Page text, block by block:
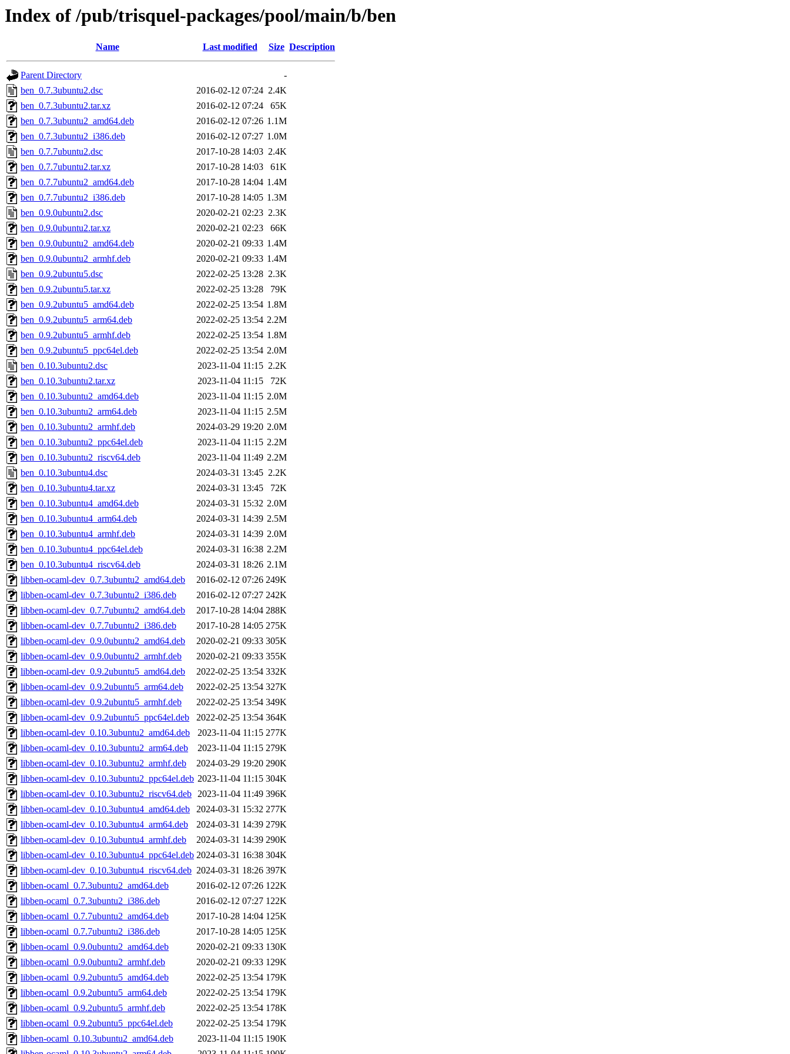
Index of /pub/trisquel-packages/pool/main/b/ben
Name Last modified Size Description
Parent Directory
-
ben_0.7.3ubuntu2.dsc
2016-02-12 07:24 2.4K
ben_0.7.3ubuntu2.tar.xz
2016-02-12 07:24
65K
ben_0.7.3ubuntu2_amd64.deb
2016-02-12 07:26 1.1M
ben_0.7.3ubuntu2_i386.deb
2016-02-12 07:27 1.0M
ben_0.7.7ubuntu2.dsc
2017-10-28 14:03 2.4K
ben_0.7.7ubuntu2.tar.xz
2017-10-28 14:03
61K
ben_0.7.7ubuntu2_amd64.deb
2017-10-28 14:04 1.4M
ben_0.7.7ubuntu2_i386.deb
2017-10-28 14:05 1.3M
ben_0.9.0ubuntu2.dsc
2020-02-21 02:23 2.3K
ben_0.9.0ubuntu2.tar.xz
2020-02-21 02:23
66K
ben_0.9.0ubuntu2_amd64.deb
2020-02-21 09:33 1.4M
ben_0.9.0ubuntu2_armhf.deb
2020-02-21 09:33 1.4M
ben_0.9.2ubuntu5.dsc
2022-02-25 13:28 2.3K
ben_0.9.2ubuntu5.tar.xz
2022-02-25 13:28
79K
ben_0.9.2ubuntu5_amd64.deb
2022-02-25 13:54 1.8M
ben_0.9.2ubuntu5_arm64.deb
2022-02-25 13:54 2.2M
ben_0.9.2ubuntu5_armhf.deb
2022-02-25 13:54 1.8M
ben_0.9.2ubuntu5_ppc64el.deb
2022-02-25 13:54 2.0M
ben_0.10.3ubuntu2.dsc
2023-11-04 11:15 2.2K
ben_0.10.3ubuntu2.tar.xz
2023-11-04 11:15
72K
ben_0.10.3ubuntu2_amd64.deb
2023-11-04 11:15 2.0M
ben_0.10.3ubuntu2_arm64.deb
2023-11-04 11:15 2.5M
ben_0.10.3ubuntu2_armhf.deb
2024-03-29 19:20 2.0M
ben_0.10.3ubuntu2_ppc64el.deb
2023-11-04 11:15 2.2M
ben_0.10.3ubuntu2_riscv64.deb
2023-11-04 11:49 2.2M
ben_0.10.3ubuntu4.dsc
2024-03-31 13:45 2.2K
ben_0.10.3ubuntu4.tar.xz
2024-03-31 13:45
72K
ben_0.10.3ubuntu4_amd64.deb
2024-03-31 15:32 2.0M
ben_0.10.3ubuntu4_arm64.deb
2024-03-31 14:39 2.5M
ben_0.10.3ubuntu4_armhf.deb
2024-03-31 14:39 2.0M
ben_0.10.3ubuntu4_ppc64el.deb
2024-03-31 16:38 2.2M
ben_0.10.3ubuntu4_riscv64.deb
2024-03-31 18:26 2.1M
libben-ocaml-dev_0.7.3ubuntu2_amd64.deb
2016-02-12 07:26 249K
libben-ocaml-dev_0.7.3ubuntu2_i386.deb
2016-02-12 07:27 242K
libben-ocaml-dev_0.7.7ubuntu2_amd64.deb
2017-10-28 14:04 288K
libben-ocaml-dev_0.7.7ubuntu2_i386.deb
2017-10-28 14:05 275K
libben-ocaml-dev_0.9.0ubuntu2_amd64.deb
2020-02-21 09:33 305K
libben-ocaml-dev_0.9.0ubuntu2_armhf.deb
2020-02-21 09:33 355K
libben-ocaml-dev_0.9.2ubuntu5_amd64.deb
2022-02-25 13:54 332K
libben-ocaml-dev_0.9.2ubuntu5_arm64.deb
2022-02-25 13:54 327K
libben-ocaml-dev_0.9.2ubuntu5_armhf.deb
2022-02-25 13:54 349K
libben-ocaml-dev_0.9.2ubuntu5_ppc64el.deb
2022-02-25 13:54 364K
libben-ocaml-dev_0.10.3ubuntu2_amd64.deb
2023-11-04 11:15 277K
libben-ocaml-dev_0.10.3ubuntu2_arm64.deb
2023-11-04 11:15 279K
libben-ocaml-dev_0.10.3ubuntu2_armhf.deb
2024-03-29 19:20 290K
libben-ocaml-dev_0.10.3ubuntu2_ppc64el.deb 2023-11-04 11:15 304K
libben-ocaml-dev_0.10.3ubuntu2_riscv64.deb 2023-11-04 11:49 396K
libben-ocaml-dev_0.10.3ubuntu4_amd64.deb
2024-03-31 15:32 277K
libben-ocaml-dev_0.10.3ubuntu4_arm64.deb
2024-03-31 14:39 279K
libben-ocaml-dev_0.10.3ubuntu4_armhf.deb
2024-03-31 14:39 290K
libben-ocaml-dev_0.10.3ubuntu4_ppc64el.deb 2024-03-31 16:38 304K
libben-ocaml-dev_0.10.3ubuntu4_riscv64.deb 2024-03-31 18:26 397K
libben-ocaml_0.7.3ubuntu2_amd64.deb
2016-02-12 07:26 122K
libben-ocaml_0.7.3ubuntu2_i386.deb
2016-02-12 07:27 122K
libben-ocaml_0.7.7ubuntu2_amd64.deb
2017-10-28 14:04 125K
libben-ocaml_0.7.7ubuntu2_i386.deb
2017-10-28 14:05 125K
libben-ocaml_0.9.0ubuntu2_amd64.deb
2020-02-21 09:33 130K
libben-ocaml_0.9.0ubuntu2_armhf.deb
2020-02-21 09:33 129K
libben-ocaml_0.9.2ubuntu5_amd64.deb
2022-02-25 13:54 179K
libben-ocaml_0.9.2ubuntu5_arm64.deb
2022-02-25 13:54 179K
libben-ocaml_0.9.2ubuntu5_armhf.deb
2022-02-25 13:54 178K
libben-ocaml_0.9.2ubuntu5_ppc64el.deb
2022-02-25 13:54 179K
libben-ocaml_0.10.3ubuntu2_amd64.deb
2023-11-04 11:15 190K